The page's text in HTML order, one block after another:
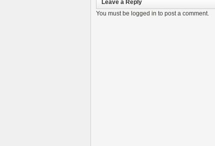
Leave a Reply
You must be logged in to post a comment.